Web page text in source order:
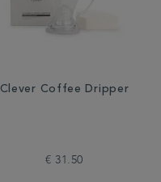
Clever Coffee Dripper
€ 31.50